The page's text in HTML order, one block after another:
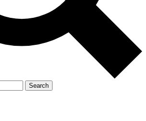
Exclusive, original
Member-only
JOIN LIVE SCIENCE PRO
Search